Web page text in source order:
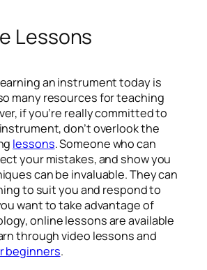
Lessons
an instrument today is
many resources for teaching
if you’re really committed to
don’t overlook the
lessons. Someone who can
your mistakes, and show you
can be invaluable. They can
to suit you and respond to
want to take advantage of
online lessons are available
through video lessons and
beginners.